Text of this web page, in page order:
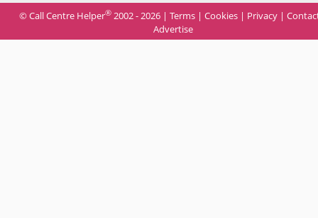
© Call Centre Helper® 2002 - 2026 | Terms | Cookies | Privacy |
Advertise